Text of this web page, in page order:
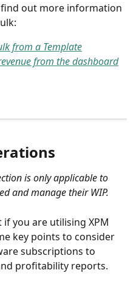
out more information
from a Template
from the dashboard
is only applicable to
and manage their WIP.
you are utilising XPM
key points to consider
subscriptions to
profitability reports.